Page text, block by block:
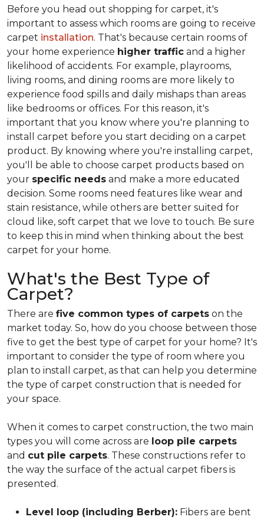
Before you head out shopping for carpet, it's
important to assess which rooms are going to receive
carpet installation. That's because certain rooms of
your home experience higher traffic and a higher
likelihood of accidents. For example, playrooms,
living rooms, and dining rooms are more likely to
experience food spills and daily mishaps than areas
like bedrooms or offices. For this reason, it's
important that you know where you're planning to
install carpet before you start deciding on a carpet
product. By knowing where you're installing carpet,
you'll be able to choose carpet products based on
your specific needs and make a more educated
decision. Some rooms need features like wear and
stain resistance, while others are better suited for
cloud like, soft carpet that we love to touch. Be sure
to keep this in mind when thinking about the best
carpet for your home.
What's the Best Type of
Carpet?
There are five common types of carpets on the
market today. So, how do you choose between those
five to get the best type of carpet for your home? It's
important to consider the type of room where you
plan to install carpet, as that can help you determine
the type of carpet construction that is needed for
your space.
When it comes to carpet construction, the two main
types you will come across are loop pile carpets
and cut pile carpets. These constructions refer to
the way the surface of the actual carpet fibers is
presented.
Level loop (including Berber): Fibers are bent